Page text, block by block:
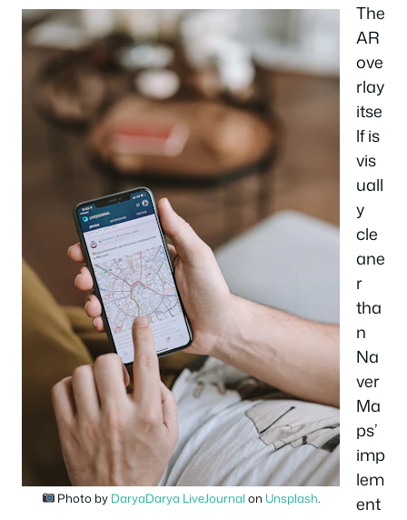
Photo by DaryaDarya LiveJournal on Unsplash.
The
AR
ove
rlay
itse
lf is
vis
uall
y
cle
ane
r
tha
n
Na
ver
Ma
ps’
imp
lem
ent